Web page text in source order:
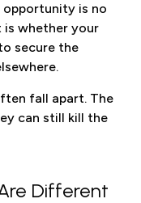
opportunity is no
is whether your
secure the
fall apart. The
can still kill the
Different